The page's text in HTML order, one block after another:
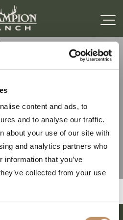
content and ads, to
and to analyse our traffic.
about your use of our site with
and analytics partners who
information that you’ve
collected from your use
2026 –